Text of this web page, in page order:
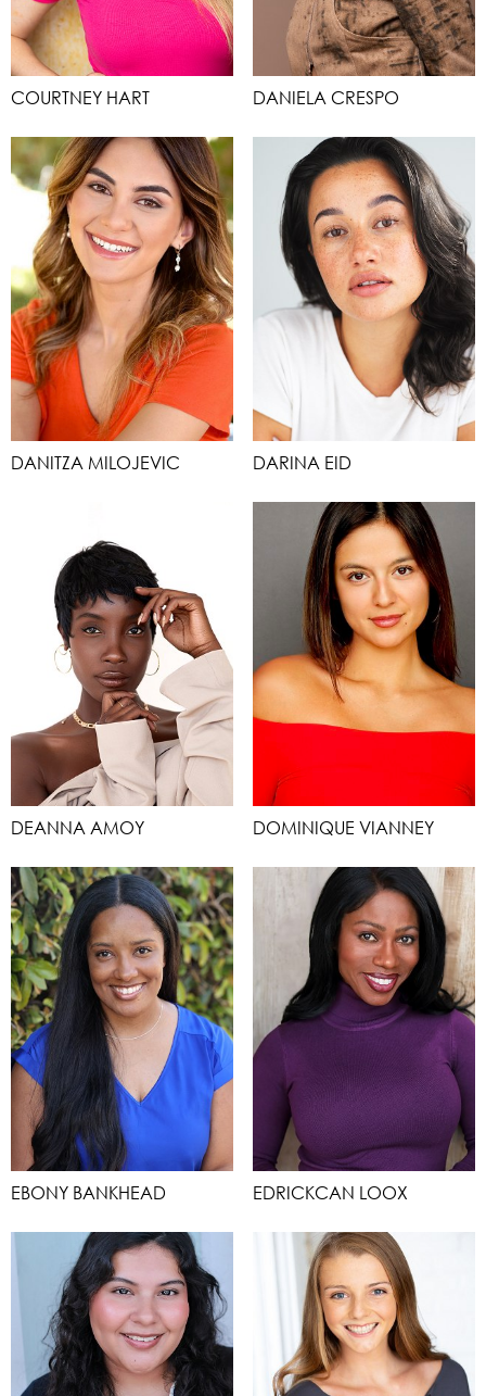
COURTNEY HART DANIELA CRESPO
DANITZA MILOJEVIC DARINA EID
DEANNA AMOY DOMINIQUE VIANNEY
EBONY BANKHEAD EDRICKCAN LOOX